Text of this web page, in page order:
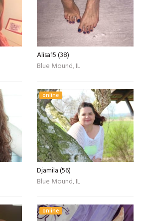
Alisa15 (38)
Blue Mound, IL
online
Djamila (56)
Blue Mound, IL
online